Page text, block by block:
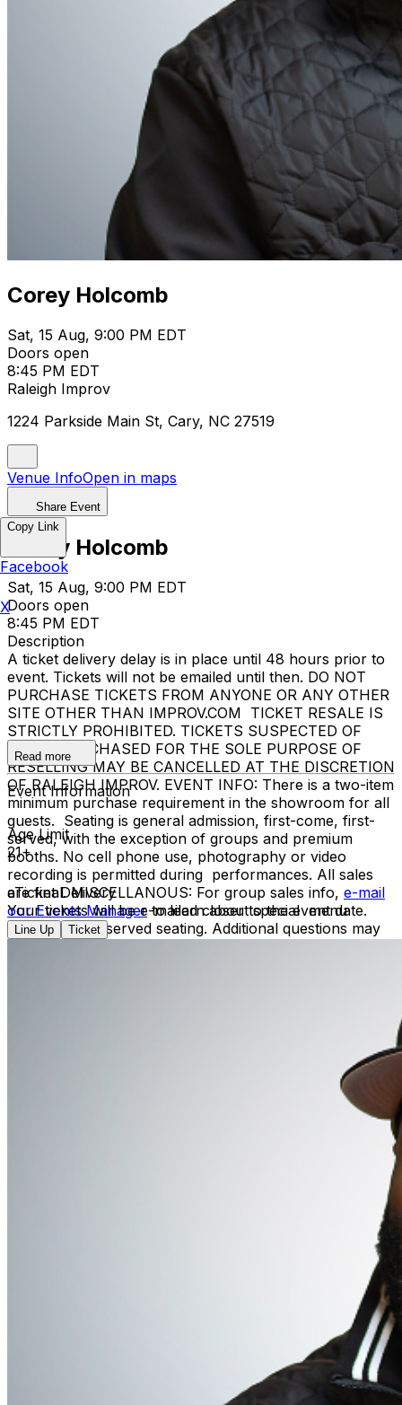
Corey Holcomb
Sat, 15 Aug, 9:00 PM EDT
Doors open
8:45 PM EDT
Raleigh Improv
1224 Parkside Main St, Cary, NC 27519
Venue InfoOpen in maps
Share Event
Corey Holcomb
Sat, 15 Aug, 9:00 PM EDT
Doors open
8:45 PM EDT
Description
A ticket delivery delay is in place until 48 hours prior to
event. Tickets will not be emailed until then. DO NOT
PURCHASE TICKETS FROM ANYONE OR ANY OTHER
SITE OTHER THAN IMPROV.COM TICKET RESALE IS
STRICTLY PROHIBITED. TICKETS SUSPECTED OF
BEING PURCHASED FOR THE SOLE PURPOSE OF
RESELLING MAY BE CANCELLED AT THE DISCRETION
OF RALEIGH IMPROV. EVENT INFO: There is a two-item
minimum purchase requirement in the showroom for all
guests. Seating is general admission, first-come, first-
served, with the exception of groups and premium
booths. No cell phone use, photography or video
recording is permitted during performances. All sales
are final. MISCELLANOUS: For group sales info, e-mail
our Events Managerto learn about special menu
options and reserved seating. Additional questions may
Read more
Event Information
Age Limit
21+
eTicket Delivery
Your tickets will be e-mailed closer to the event date.
Line Up Ticket
Copy Link
Facebook
X